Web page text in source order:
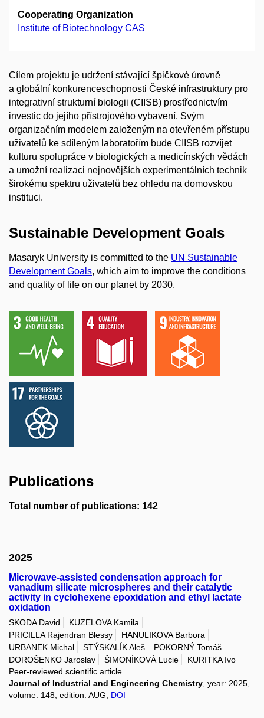
Cooperating Organization
Institute of Biotechnology CAS
Cílem projektu je udržení stávající špičkové úrovně
a globální konkurenceschopnosti České infrastruktury pro
integrativní strukturní biologii (CIISB) prostřednictvím
investic do jejího přístrojového vybavení. Svým
organizačním modelem založeným na otevřeném přístupu
uživatelů ke sdíleným laboratořím bude CIISB rozvíjet
kulturu spolupráce v biologických a medicínských vědách
a umožní realizaci nejnovějších experimentálních technik
širokému spektru uživatelů bez ohledu na domovskou
instituci.
Sustainable Development Goals
Masaryk University is committed to the UN Sustainable
Development Goals, which aim to improve the conditions
and quality of life on our planet by 2030.
Publications
Total number of publications: 142
2025
Microwave-assisted condensation approach for
vanadium silicate microspheres and their catalytic
activity in cyclohexene epoxidation and ethyl lactate
oxidation
SKODA David
KUZELOVA Kamila
PRICILLA Rajendran Blessy
HANULIKOVA Barbora
URBANEK Michal
STÝSKALÍK Aleš
POKORNÝ Tomáš
DOROŠENKO Jaroslav
ŠIMONÍKOVÁ Lucie
KURITKA Ivo
Peer-reviewed scientific article
Journal of Industrial and Engineering Chemistry, year: 2025,
volume: 148, edition: AUG, DOI